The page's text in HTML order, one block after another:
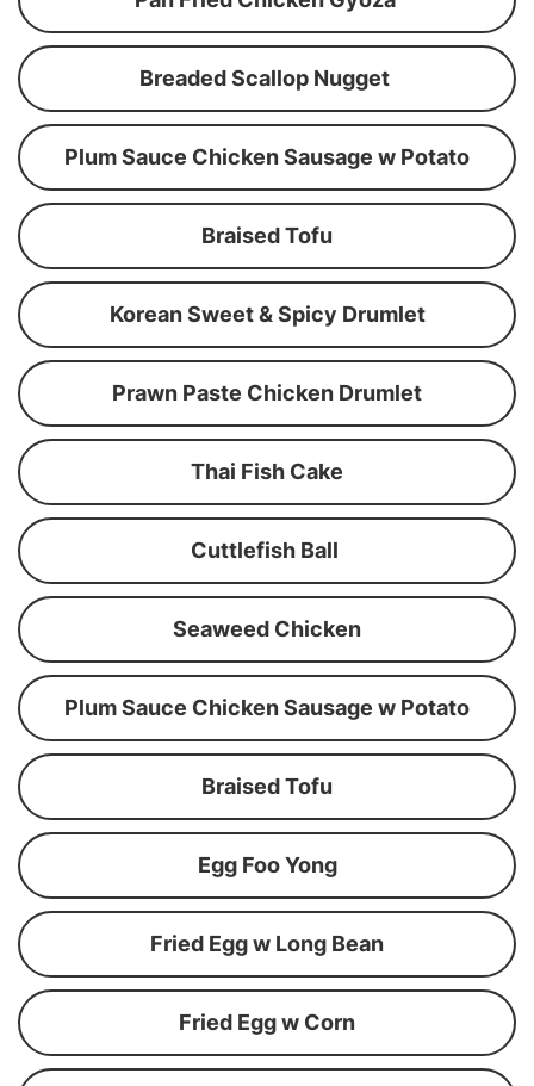
Breaded Scallop Nugget
Plum Sauce Chicken Sausage w Potato
Braised Tofu
Korean Sweet & Spicy Drumlet
Prawn Paste Chicken Drumlet
Thai Fish Cake
Cuttlefish Ball
Seaweed Chicken
Plum Sauce Chicken Sausage w Potato
Braised Tofu
Egg Foo Yong
Fried Egg w Long Bean
Fried Egg w Corn